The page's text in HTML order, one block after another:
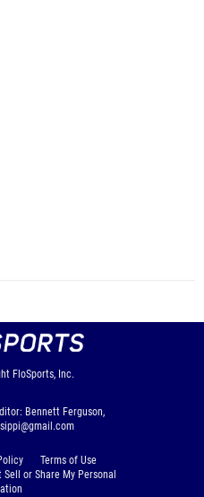
FloSports, Inc.
Bennett Ferguson,
Terms of Use
or Share My Personal